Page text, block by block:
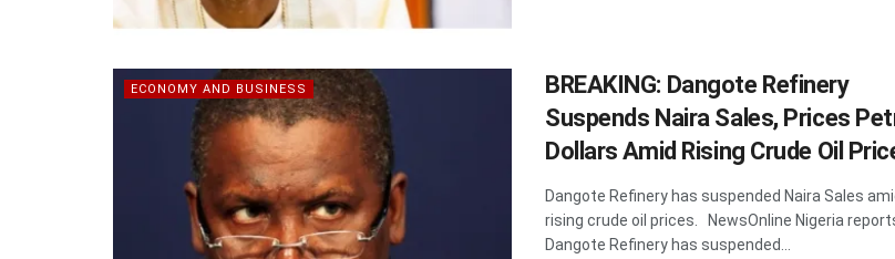
ECONOMY AND BUSINESS
BREAKING: Dangote Refinery
Suspends Naira Sales, Prices
Dollars Amid Rising Crude Oil
Dangote Refinery has suspended Naira Sales
rising crude oil prices. NewsOnline Nigeria
Dangote Refinery has suspended...